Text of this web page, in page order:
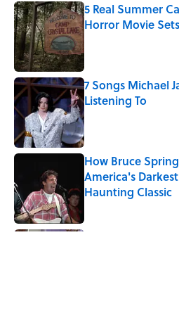
5 Real Summer
Horror Movie Sets
7 Songs Michael
Listening To
Published by on Invalid
How Bruce
America's
Haunting Classic